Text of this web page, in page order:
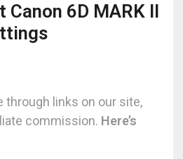
Canon 6D MARK II
through links on our site,
commission. Here’s